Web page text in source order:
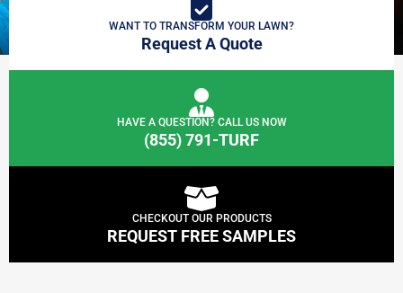
WANT TO TRANSFORM YOUR LAWN?
Request A Quote
HAVE A QUESTION? CALL US NOW
(855) 791-TURF
CHECKOUT OUR PRODUCTS
REQUEST FREE SAMPLES